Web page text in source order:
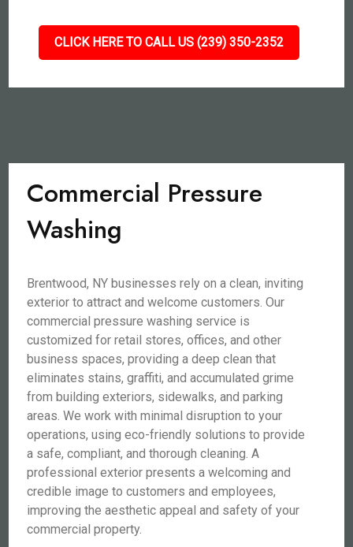
CLICK HERE TO CALL US (239) 350-2352
Commercial Pressure
Washing
Brentwood, NY businesses rely on a clean, inviting
exterior to attract and welcome customers. Our
commercial pressure washing service is
customized for retail stores, offices, and other
business spaces, providing a deep clean that
eliminates stains, graffiti, and accumulated grime
from building exteriors, sidewalks, and parking
areas. We work with minimal disruption to your
operations, using eco-friendly solutions to provide
a safe, compliant, and thorough cleaning. A
professional exterior presents a welcoming and
credible image to customers and employees,
improving the aesthetic appeal and safety of your
commercial property.